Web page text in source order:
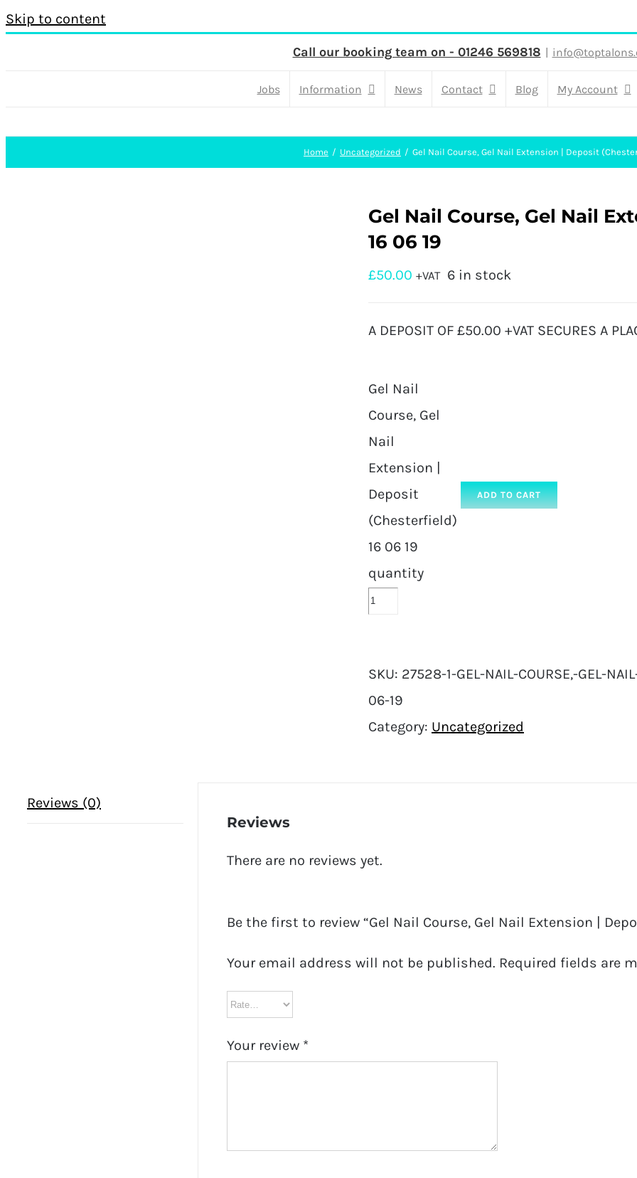
Skip to content
Call our booking team on - 01246 569818 |
Jobs Information News Contact Blog My Account
Home Uncategorized Gel Nail Course, Gel Nail Extension | Deposit
Gel Nail Course, Gel Nail
16 06 19
£50.00 +VAT 6 in stock
A DEPOSIT OF £50.00 +VAT SECURES A
Gel Nail
Course, Gel
Nail
Extension |
Deposit
(Chesterfield)
16 06 19
quantity
ADD TO CART
SKU: 27528-1-GEL-NAIL-COURSE,-GEL-
06-19
Category: Uncategorized
Reviews (0)
Reviews
There are no reviews yet.
Be the first to review “Gel Nail Course, Gel Nail Extension |
Your email address will not be published. Required fields are
Your review *